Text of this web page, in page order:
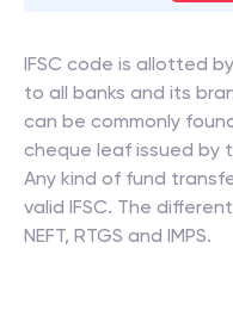
IFSC code is allotted
to all banks and its
can be commonly
cheque leaf issued by
Any kind of fund
valid IFSC. The
NEFT, RTGS and IMPS.